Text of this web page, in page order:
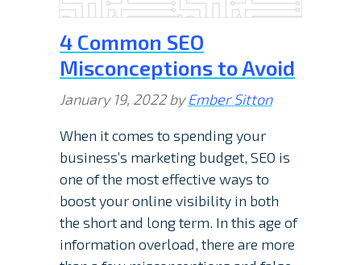
4 Common SEO
Misconceptions to Avoid
January 19, 2022byEmber Sitton
When it comes to spending your
business’s marketing budget, SEO is
one of the most effective ways to
boost your online visibility in both
the short and long term. In this age of
information overload, there are more